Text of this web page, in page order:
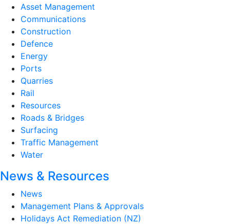
Asset Management
Communications
Construction
Defence
Energy
Ports
Quarries
Rail
Resources
Roads & Bridges
Surfacing
Traffic Management
Water
News & Resources
News
Management Plans & Approvals
Holidays Act Remediation (NZ)